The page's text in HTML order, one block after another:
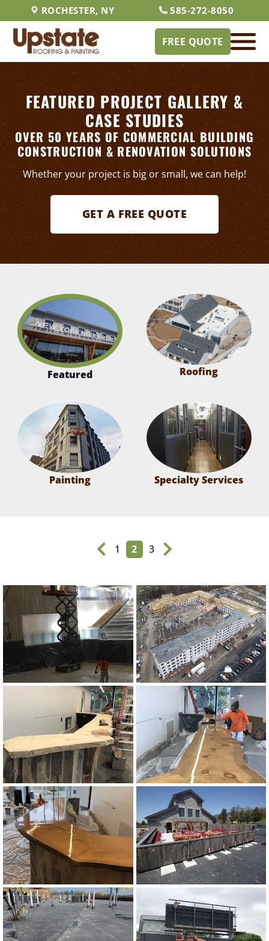
ROCHESTER, NY 585-272-8050
FREE QUOTE
FEATURED PROJECT GALLERY &
CASE STUDIES
OVER 50 YEARS OF COMMERCIAL BUILDING
CONSTRUCTION & RENOVATION SOLUTIONS
Whether your project is big or small, we can help!
GET A FREE QUOTE
Featured Roofing
Painting Specialty Services
1 2 3